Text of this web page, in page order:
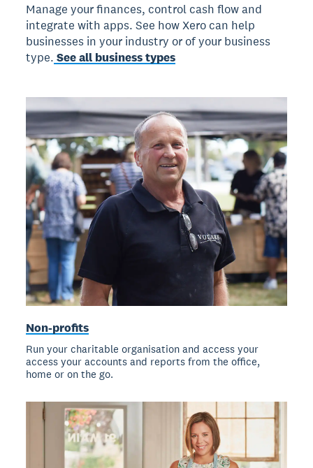
Manage your finances, control cash flow and
integrate with apps. See how Xero can help
businesses in your industry or of your business
type. See all business types
Non-profits
Run your charitable organisation and access your
access your accounts and reports from the office,
home or on the go.